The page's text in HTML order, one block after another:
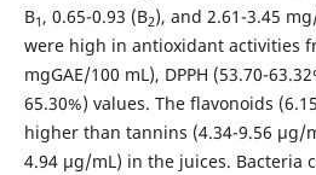
B1 , 0.65-0.93 (B2), and 2.61-3.45
were high in antioxidant activities
mgGAE/100 mL), DPPH (53.70-
65.30%) values. The flavonoids
higher than tannins (4.34-9.56 µg/
4.94 µg/mL) in the juices. Bacteria